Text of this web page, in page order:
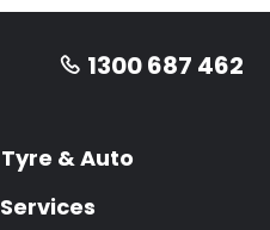
1300 687 462
Tyre & Auto
Services